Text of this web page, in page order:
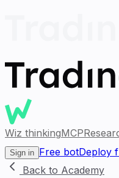
Wiz thinkingMCP
Sign in Free botDeploy
Back to Academy